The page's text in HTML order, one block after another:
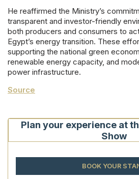
He reaffirmed the Ministry’s
transparent and investor-friendly
both producers and consumers to
Egypt’s energy transition. These
supporting the national green
renewable energy capacity, and
power infrastructure.
Source
Plan your experience at
Show
BOOK YOUR